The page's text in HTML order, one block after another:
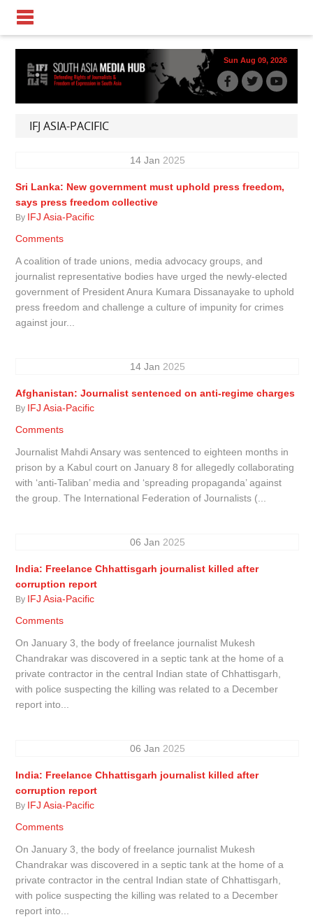
Sun Aug 09, 2026
IFJ ASIA-PACIFIC
14 Jan 2025
Sri Lanka: New government must uphold press freedom,
says press freedom collective
By IFJ Asia-Pacific
Comments
A coalition of trade unions, media advocacy groups, and
journalist representative bodies have urged the newly-elected
government of President Anura Kumara Dissanayake to uphold
press freedom and challenge a culture of impunity for crimes
against jour...
14 Jan 2025
Afghanistan: Journalist sentenced on anti-regime charges
By IFJ Asia-Pacific
Comments
Journalist Mahdi Ansary was sentenced to eighteen months in
prison by a Kabul court on January 8 for allegedly collaborating
with ‘anti-Taliban’ media and ‘spreading propaganda’ against
the group. The International Federation of Journalists (...
06 Jan 2025
India: Freelance Chhattisgarh journalist killed after
corruption report
By IFJ Asia-Pacific
Comments
On January 3, the body of freelance journalist Mukesh
Chandrakar was discovered in a septic tank at the home of a
private contractor in the central Indian state of Chhattisgarh,
with police suspecting the killing was related to a December
report into...
06 Jan 2025
India: Freelance Chhattisgarh journalist killed after
corruption report
By IFJ Asia-Pacific
Comments
On January 3, the body of freelance journalist Mukesh
Chandrakar was discovered in a septic tank at the home of a
private contractor in the central Indian state of Chhattisgarh,
with police suspecting the killing was related to a December
report into...